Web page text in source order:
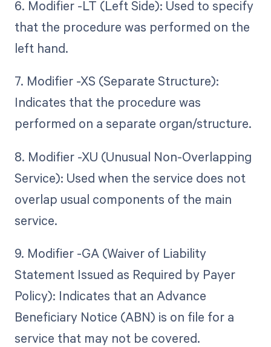
6. Modifier -LT (Left Side): Used to specify
that the procedure was performed on the
left hand.
7. Modifier -XS (Separate Structure):
Indicates that the procedure was
performed on a separate organ/structure.
8. Modifier -XU (Unusual Non-Overlapping
Service): Used when the service does not
overlap usual components of the main
service.
9. Modifier -GA (Waiver of Liability
Statement Issued as Required by Payer
Policy): Indicates that an Advance
Beneficiary Notice (ABN) is on file for a
service that may not be covered.